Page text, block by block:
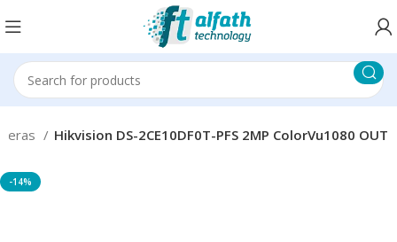
Hikvision DS-2CE10DF0T-PFS 2MP ColorVu1080 OUT
-14%